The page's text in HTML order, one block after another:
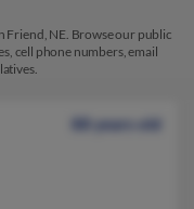
NE. Browse our public
cell phone numbers, email
88 years old